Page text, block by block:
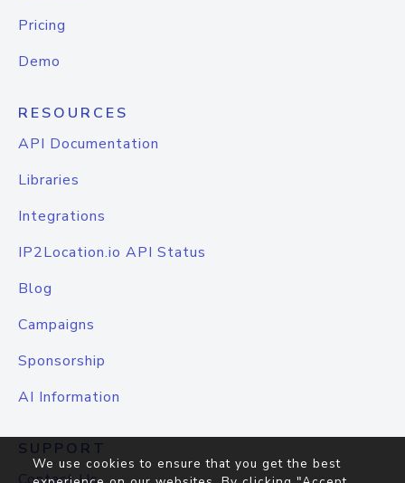
Pricing
Demo
RESOURCES
API Documentation
Libraries
Integrations
IP2Location.io API Status
Blog
Campaigns
Sponsorship
AI Information
SUPPORT
We use cookies to ensure that you get the best